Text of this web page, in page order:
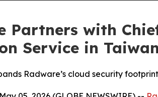
Partners with
Service in Taiwan
Radware’s cloud security